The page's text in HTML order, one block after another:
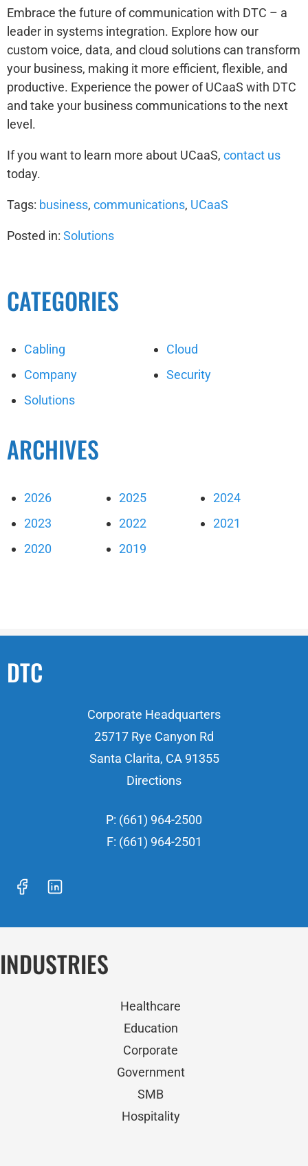
Embrace the future of communication with DTC – a
leader in systems integration. Explore how our
custom voice, data, and cloud solutions can transform
your business, making it more efficient, flexible, and
productive. Experience the power of UCaaS with DTC
and take your business communications to the next
level.
If you want to learn more about UCaaS, contact us
today.
Tags: business, communications, UCaaS
Posted in: Solutions
CATEGORIES
Cabling
Cloud
Company
Security
Solutions
ARCHIVES
2026 2025
2024
2023
2022
2021
2020
2019
DTC
Corporate Headquarters
25717 Rye Canyon Rd
Santa Clarita, CA 91355
Directions
P: (661) 964-2500
F: (661) 964-2501
INDUSTRIES
Healthcare
Education
Corporate
Government
SMB
Hospitality